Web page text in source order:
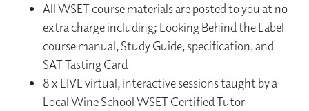
All WSET course materials are posted to you at no
extra charge including; Looking Behind the Label
course manual, Study Guide, specification, and
SAT Tasting Card
8 x LIVE virtual, interactive sessions taught by a
Local Wine School WSET Certified Tutor